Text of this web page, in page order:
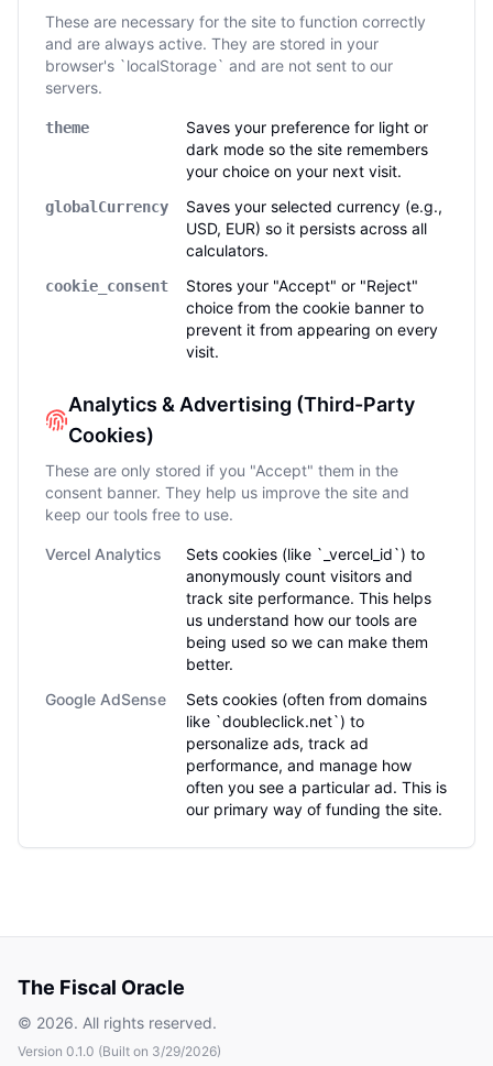
These are necessary for the site to function correctly
and are always active. They are stored in your
browser's `localStorage` and are not sent to our
servers.
theme
Saves your preference for light or
dark mode so the site remembers
your choice on your next visit.
globalCurrency
Saves your selected currency (e.g.,
USD, EUR) so it persists across all
calculators.
cookie_consent
Stores your "Accept" or "Reject"
choice from the cookie banner to
prevent it from appearing on every
visit.
Analytics & Advertising (Third-Party
Cookies)
These are only stored if you "Accept" them in the
consent banner. They help us improve the site and
keep our tools free to use.
Vercel Analytics
Sets cookies (like `_vercel_id`) to
anonymously count visitors and
track site performance. This helps
us understand how our tools are
being used so we can make them
better.
Google AdSense
Sets cookies (often from domains
like `doubleclick.net`) to
personalize ads, track ad
performance, and manage how
often you see a particular ad. This is
our primary way of funding the site.
The Fiscal Oracle
© 2026. All rights reserved.
Version 0.1.0 (Built on 3/29/2026)